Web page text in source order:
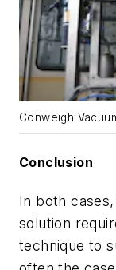
Conweigh
Conclusion
In both
solution
technique to